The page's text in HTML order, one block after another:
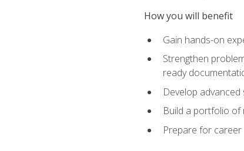
How you will benefit
Gain hands-on
Strengthen
ready
Develop
Build a portfolio of
Prepare for career